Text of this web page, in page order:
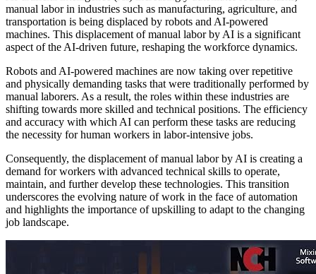
manual labor in industries such as manufacturing, agriculture, and
transportation is being displaced by robots and AI-powered
machines. This displacement of manual labor by AI is a significant
aspect of the AI-driven future, reshaping the workforce dynamics.
Robots and AI-powered machines are now taking over repetitive
and physically demanding tasks that were traditionally performed by
manual laborers. As a result, the roles within these industries are
shifting towards more skilled and technical positions. The efficiency
and accuracy with which AI can perform these tasks are reducing
the necessity for human workers in labor-intensive jobs.
Consequently, the displacement of manual labor by AI is creating a
demand for workers with advanced technical skills to operate,
maintain, and further develop these technologies. This transition
underscores the evolving nature of work in the face of automation
and highlights the importance of upskilling to adapt to the changing
job landscape.